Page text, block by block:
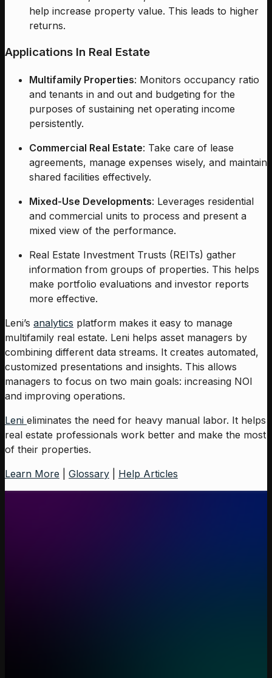
help increase property value. This leads to higher
returns.
Applications In Real Estate
Multifamily Properties: Monitors occupancy ratio
and tenants in and out and budgeting for the
purposes of sustaining net operating income
persistently.
Commercial Real Estate: Take care of lease
agreements, manage expenses wisely, and maintain
shared facilities effectively.
Mixed-Use Developments: Leverages residential
and commercial units to process and present a
mixed view of the performance.
Real Estate Investment Trusts (REITs) gather
information from groups of properties. This helps
make portfolio evaluations and investor reports
more effective.
Leni’s analytics platform makes it easy to manage
multifamily real estate. Leni helps asset managers by
combining different data streams. It creates automated,
customized presentations and insights. This allows
managers to focus on two main goals: increasing NOI
and improving operations.
Leni eliminates the need for heavy manual labor. It helps
real estate professionals work better and make the most
of their properties.
Learn More
Glossary Help Articles